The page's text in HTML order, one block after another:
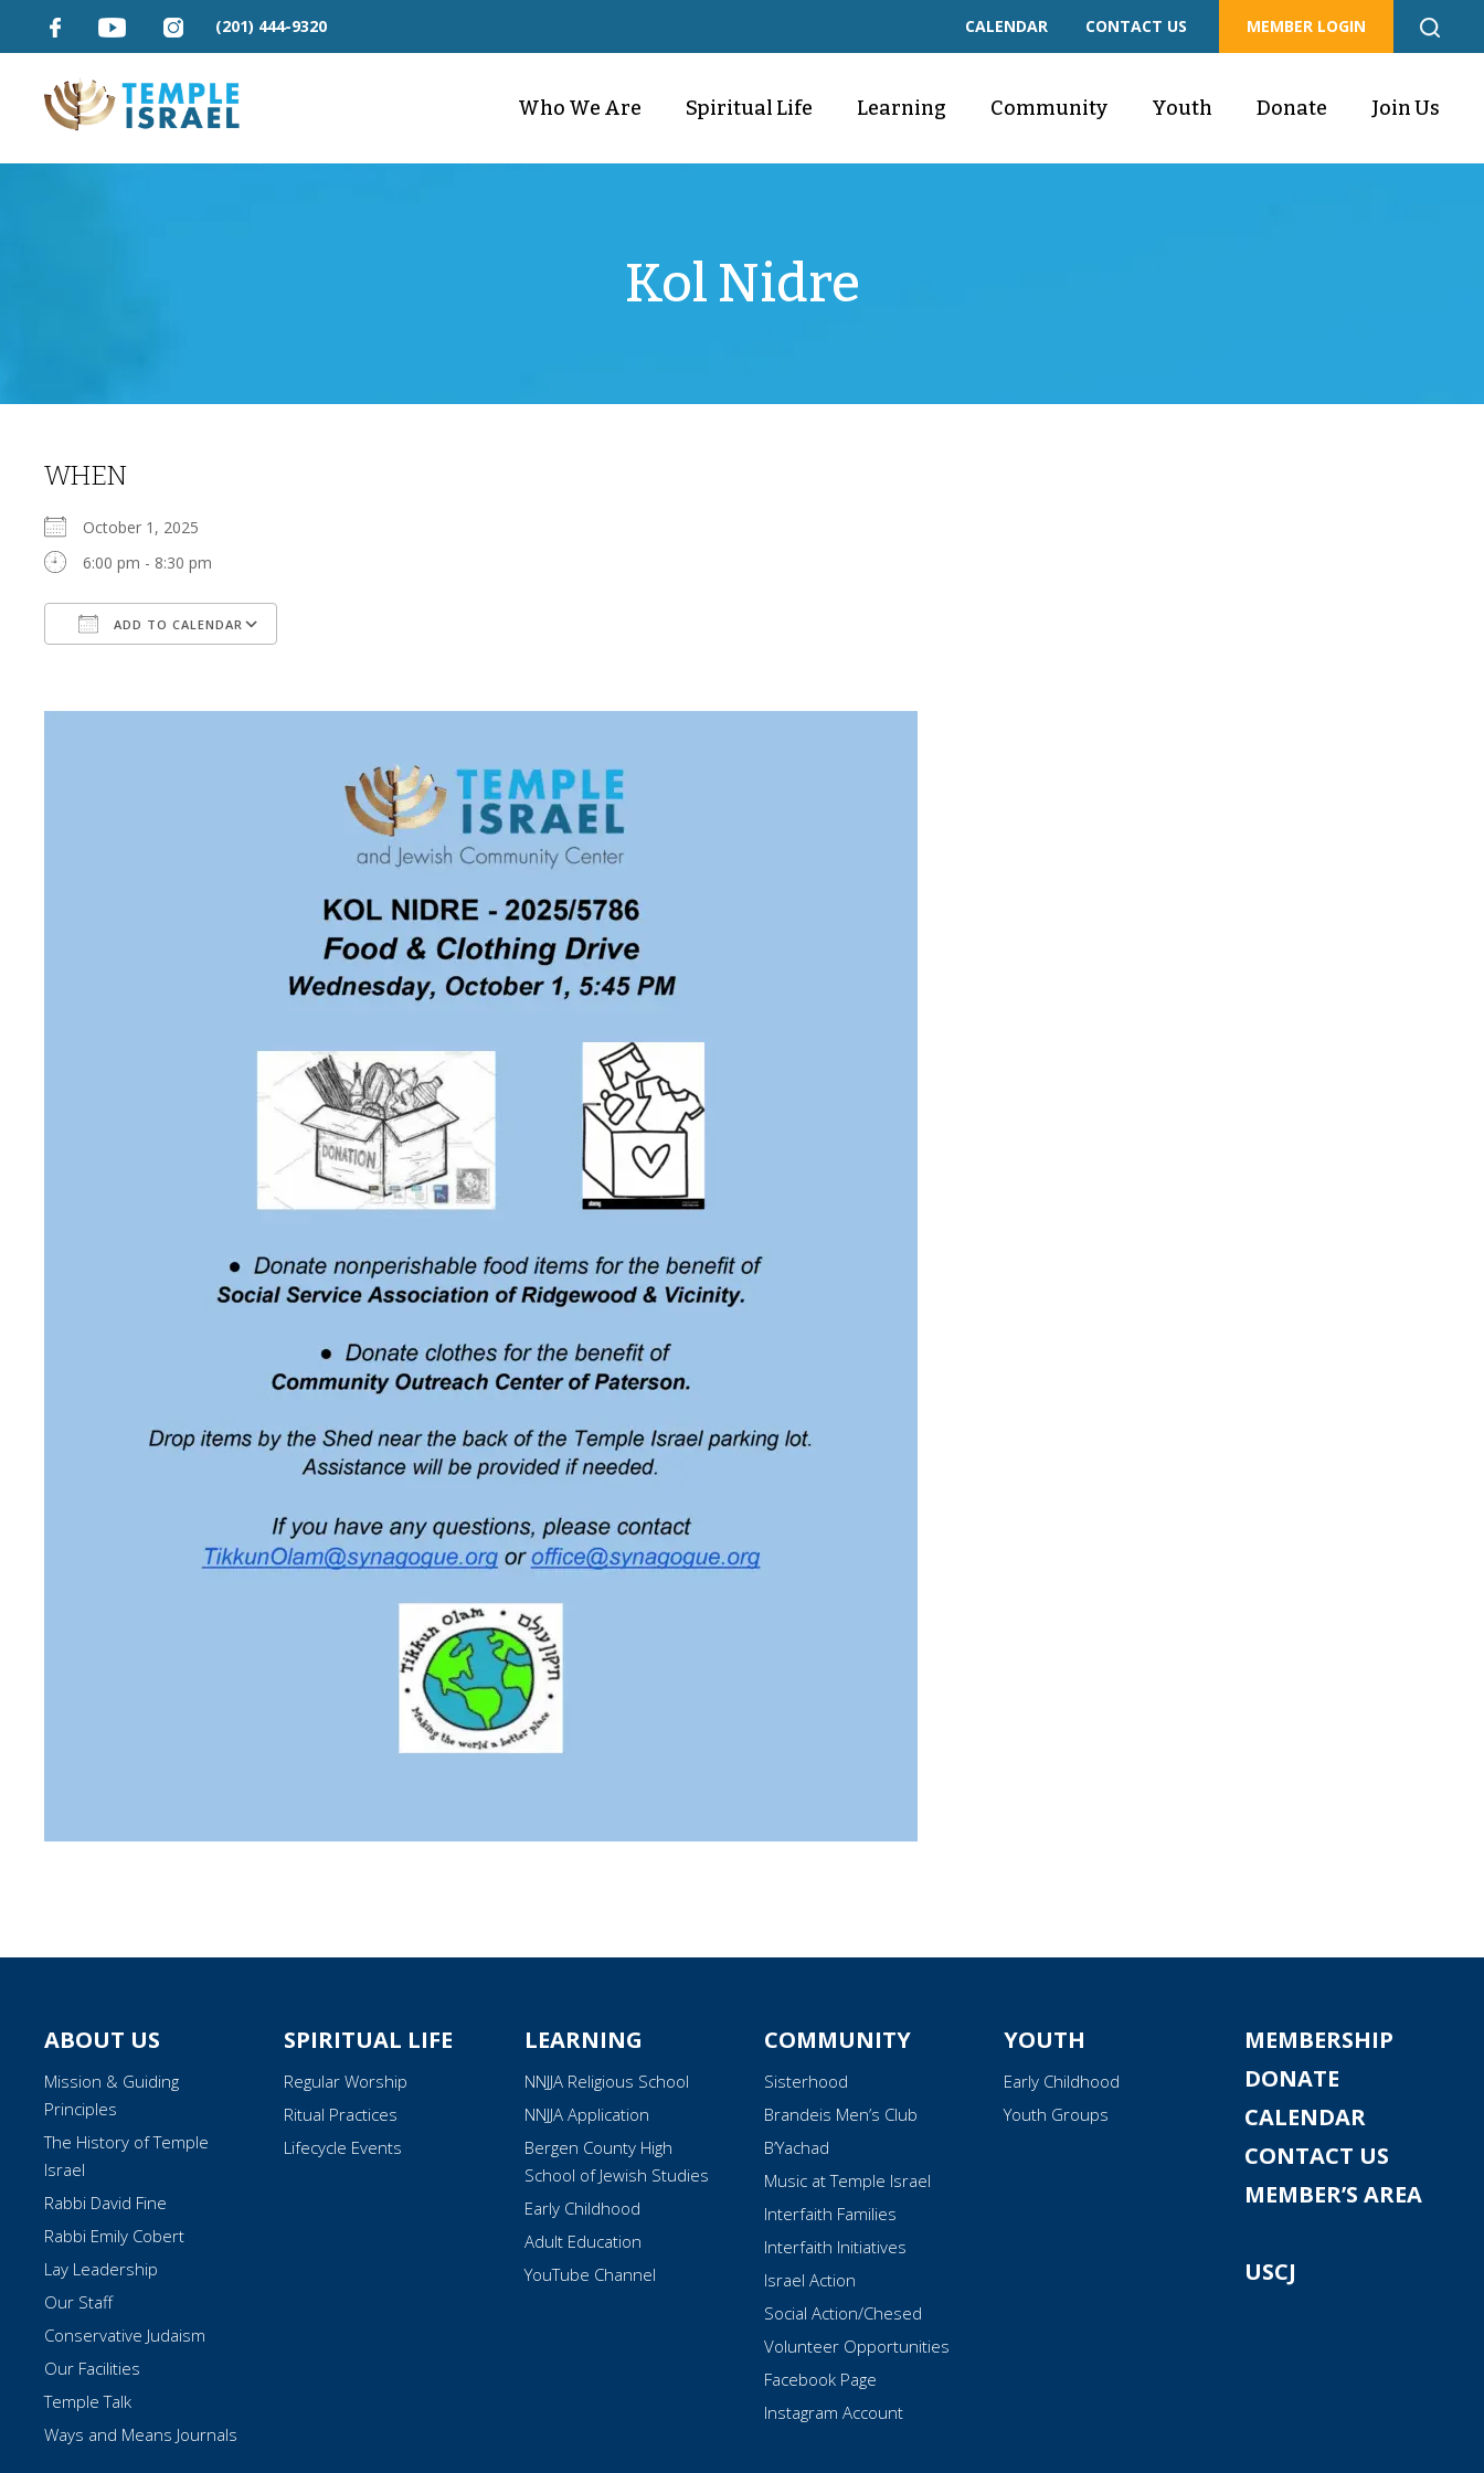
(201) 444-9320 CALENDAR CONTACT US MEMBER LOGIN
Who We Are Spiritual Life Learning Community Youth Donate Join Us
Kol Nidre
WHEN
October 1, 2025
6:00 pm - 8:30 pm
ADD TO CALENDAR
ABOUT US
Mission & Guiding
Principles
The History of Temple
Israel
Rabbi David Fine
Rabbi Emily Cobert
Lay Leadership
Our Staff
Conservative Judaism
Our Facilities
Temple Talk
Ways and Means Journals
SPIRITUAL LIFE
Regular Worship
Ritual Practices
Lifecycle Events
LEARNING
NNJJA Religious School
NNJJA Application
Bergen County High
School of Jewish Studies
Early Childhood
Adult Education
YouTube Channel
COMMUNITY
Sisterhood
Brandeis Men’s Club
B’Yachad
Music at Temple Israel
Interfaith Families
Interfaith Initiatives
Israel Action
Social Action/Chesed
Volunteer Opportunities
Facebook Page
Instagram Account
YOUTH
Early Childhood
Youth Groups
MEMBERSHIP
DONATE
CALENDAR
CONTACT US
MEMBER’S AREA
USCJ